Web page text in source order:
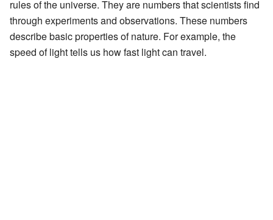
rules of the universe. They are numbers that scientists find
through experiments and observations. These numbers
describe basic properties of nature. For example, the
speed of light tells us how fast light can travel.